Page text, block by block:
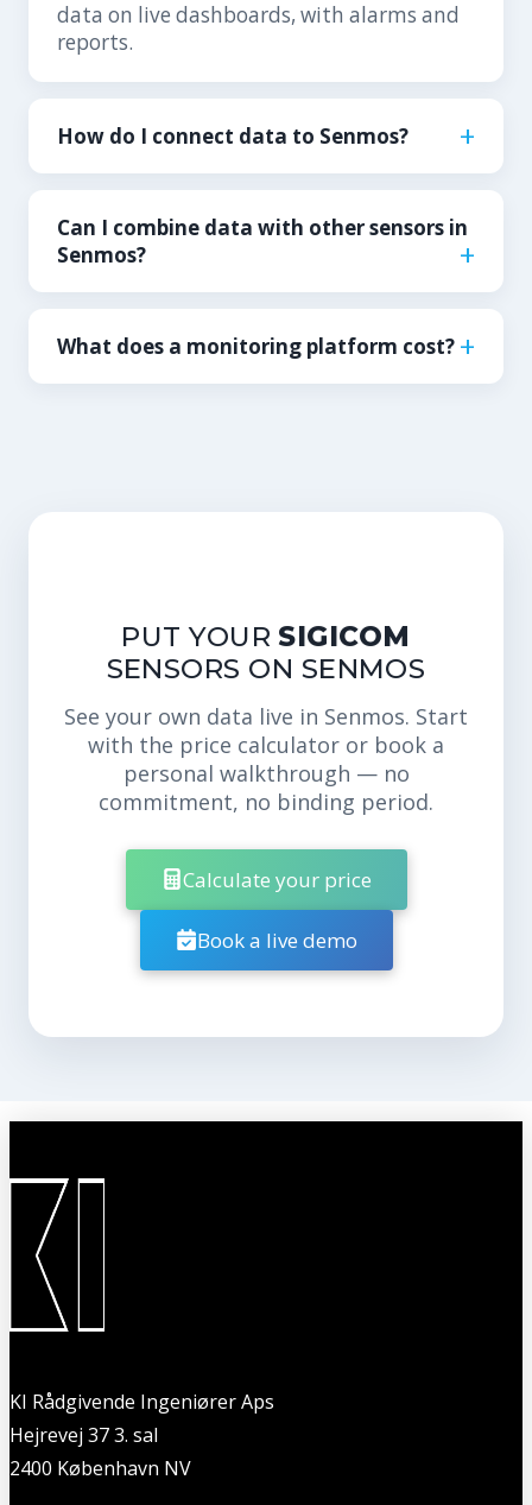
data on live dashboards, with alarms and
reports.
How do I connect data to Senmos?
Can I combine data with other sensors in
Senmos?
What does a monitoring platform cost?
PUT YOUR SIGICOM
SENSORS ON SENMOS
See your own data live in Senmos. Start
with the price calculator or book a
personal walkthrough — no
commitment, no binding period.
Calculate your price
Book a live demo
KI Rådgivende Ingeniører Aps
Hejrevej 37 3. sal
2400 København NV